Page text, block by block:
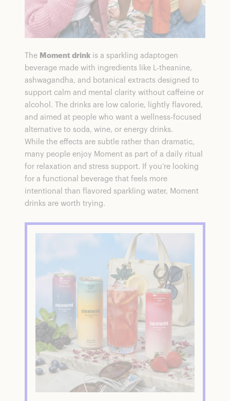
The Moment drink is a sparkling adaptogen
beverage made with ingredients like L-theanine,
ashwagandha, and botanical extracts designed to
support calm and mental clarity without caffeine or
alcohol. The drinks are low calorie, lightly flavored,
and aimed at people who want a wellness-focused
alternative to soda, wine, or energy drinks.
While the effects are subtle rather than dramatic,
many people enjoy Moment as part of a daily ritual
for relaxation and stress support. If you’re looking
for a functional beverage that feels more
intentional than flavored sparkling water, Moment
drinks are worth trying.